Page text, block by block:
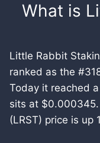
What is
Little Rabbit
ranked as the
Today it reached
sits at
(LRST) price is up